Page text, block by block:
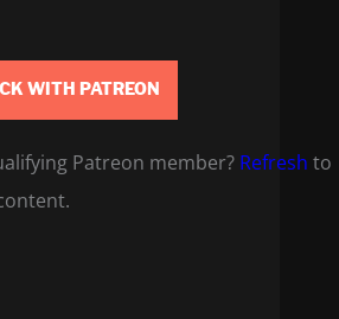
WITH PATREON
Patreon member? Refresh to